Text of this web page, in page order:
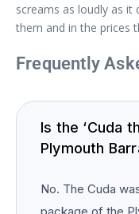
screams as loudly as
them and in the prices
Frequently
Is the ‘Cuda
Plymouth
No. The Cuda